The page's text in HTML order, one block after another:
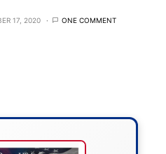
17, 2020 ONE COMMENT